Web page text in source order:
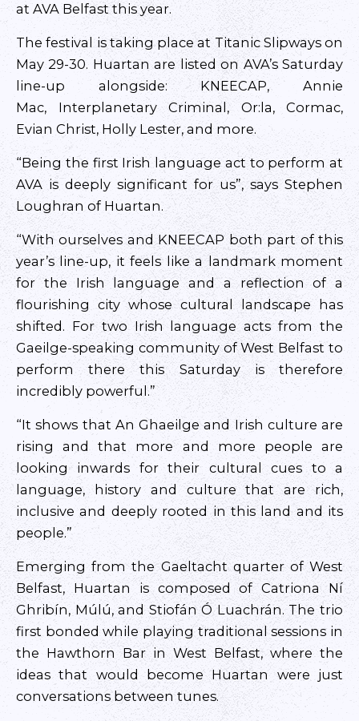
at AVA Belfast this year.
The festival is taking place at Titanic Slipways on
May 29-30. Huartan are listed on AVA’s Saturday
line-up alongside: KNEECAP, Annie
Mac, Interplanetary Criminal, Or:la, Cormac,
Evian Christ, Holly Lester, and more.
“Being the first Irish language act to perform at
AVA is deeply significant for us”, says Stephen
Loughran of Huartan.
“With ourselves and KNEECAP both part of this
year’s line-up, it feels like a landmark moment
for the Irish language and a reflection of a
flourishing city whose cultural landscape has
shifted. For two Irish language acts from the
Gaeilge-speaking community of West Belfast to
perform there this Saturday is therefore
incredibly powerful.”
“It shows that An Ghaeilge and Irish culture are
rising and that more and more people are
looking inwards for their cultural cues to a
language, history and culture that are rich,
inclusive and deeply rooted in this land and its
people.”
Emerging from the Gaeltacht quarter of West
Belfast, Huartan is composed of Catriona Ní
Ghribín, Múlú, and Stiofán Ó Luachrán. The trio
first bonded while playing traditional sessions in
the Hawthorn Bar in West Belfast, where the
ideas that would become Huartan were just
conversations between tunes.